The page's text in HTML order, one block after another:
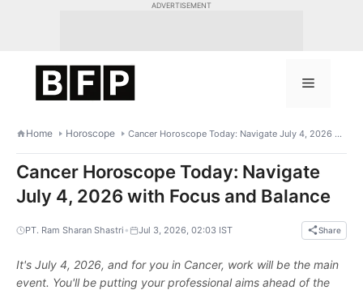
ADVERTISEMENT
Menu
Home Horoscope Cancer Horoscope Today: Navigate July 4, 2026 with Focus and Balance
Cancer Horoscope Today: Navigate
July 4, 2026 with Focus and Balance
PT. Ram Sharan Shastri • Jul 3, 2026, 02:03 IST Share
It's July 4, 2026, and for you in Cancer, work will be the main
event. You'll be putting your professional aims ahead of the